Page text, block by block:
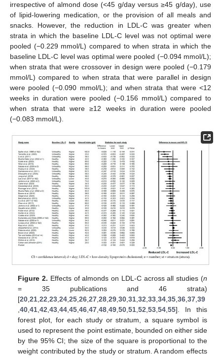
irrespective of almond dose (<45 g/day versus ≥45 g/day), use
of lipid-lowering medication, or the provision of all meals and
snacks. However, the reduction in LDL-C was greater when
strata in which the baseline LDL-C level was not optimal were
pooled (−0.229 mmol/L) compared to when strata in which the
baseline LDL-C level was optimal were pooled (−0.094 mmol/L);
when strata that were crossover in design were pooled (−0.179
mmol/L) compared to when strata that were parallel in design
were pooled (−0.090 mmol/L); and when strata that were <12
weeks in duration were pooled (−0.156 mmol/L) compared to
when strata that were ≥12 weeks in duration were pooled
(−0.083 mmol/L).
Figure 2. Effects of almonds on LDL-C across all studies (n
= 35 publications and 46 strata)
[20,21,22,23,24,25,26,27,28,29,30,31,32,33,34,35,36,37,39
,40,41,42,43,44,45,46,47,48,49,50,51,52,53,54,55]. In this
forest plot, for each study or stratum, a square symbol is
used to represent the point estimate, bounded on either side
by the 95% CI; the size of the square is proportional to the
weight contributed by the study or stratum. A random effects